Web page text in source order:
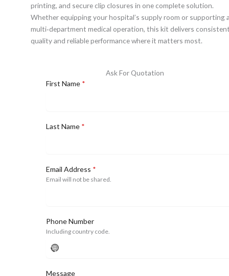
printing, and secure clip closures in one complete solution.
Whether equipping your hospital’s supply room or supporting
multi‑department medical operation, this kit delivers
quality and reliable performance where it matters most.
Ask For Quotation
First Name *
Last Name *
Email Address *
Email will not be shared.
Phone Number
Including country code.
No
Message